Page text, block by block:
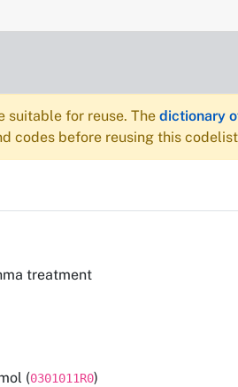
suitable for reuse. The dictionary
codes before reusing this
treatment
(0301011R0)